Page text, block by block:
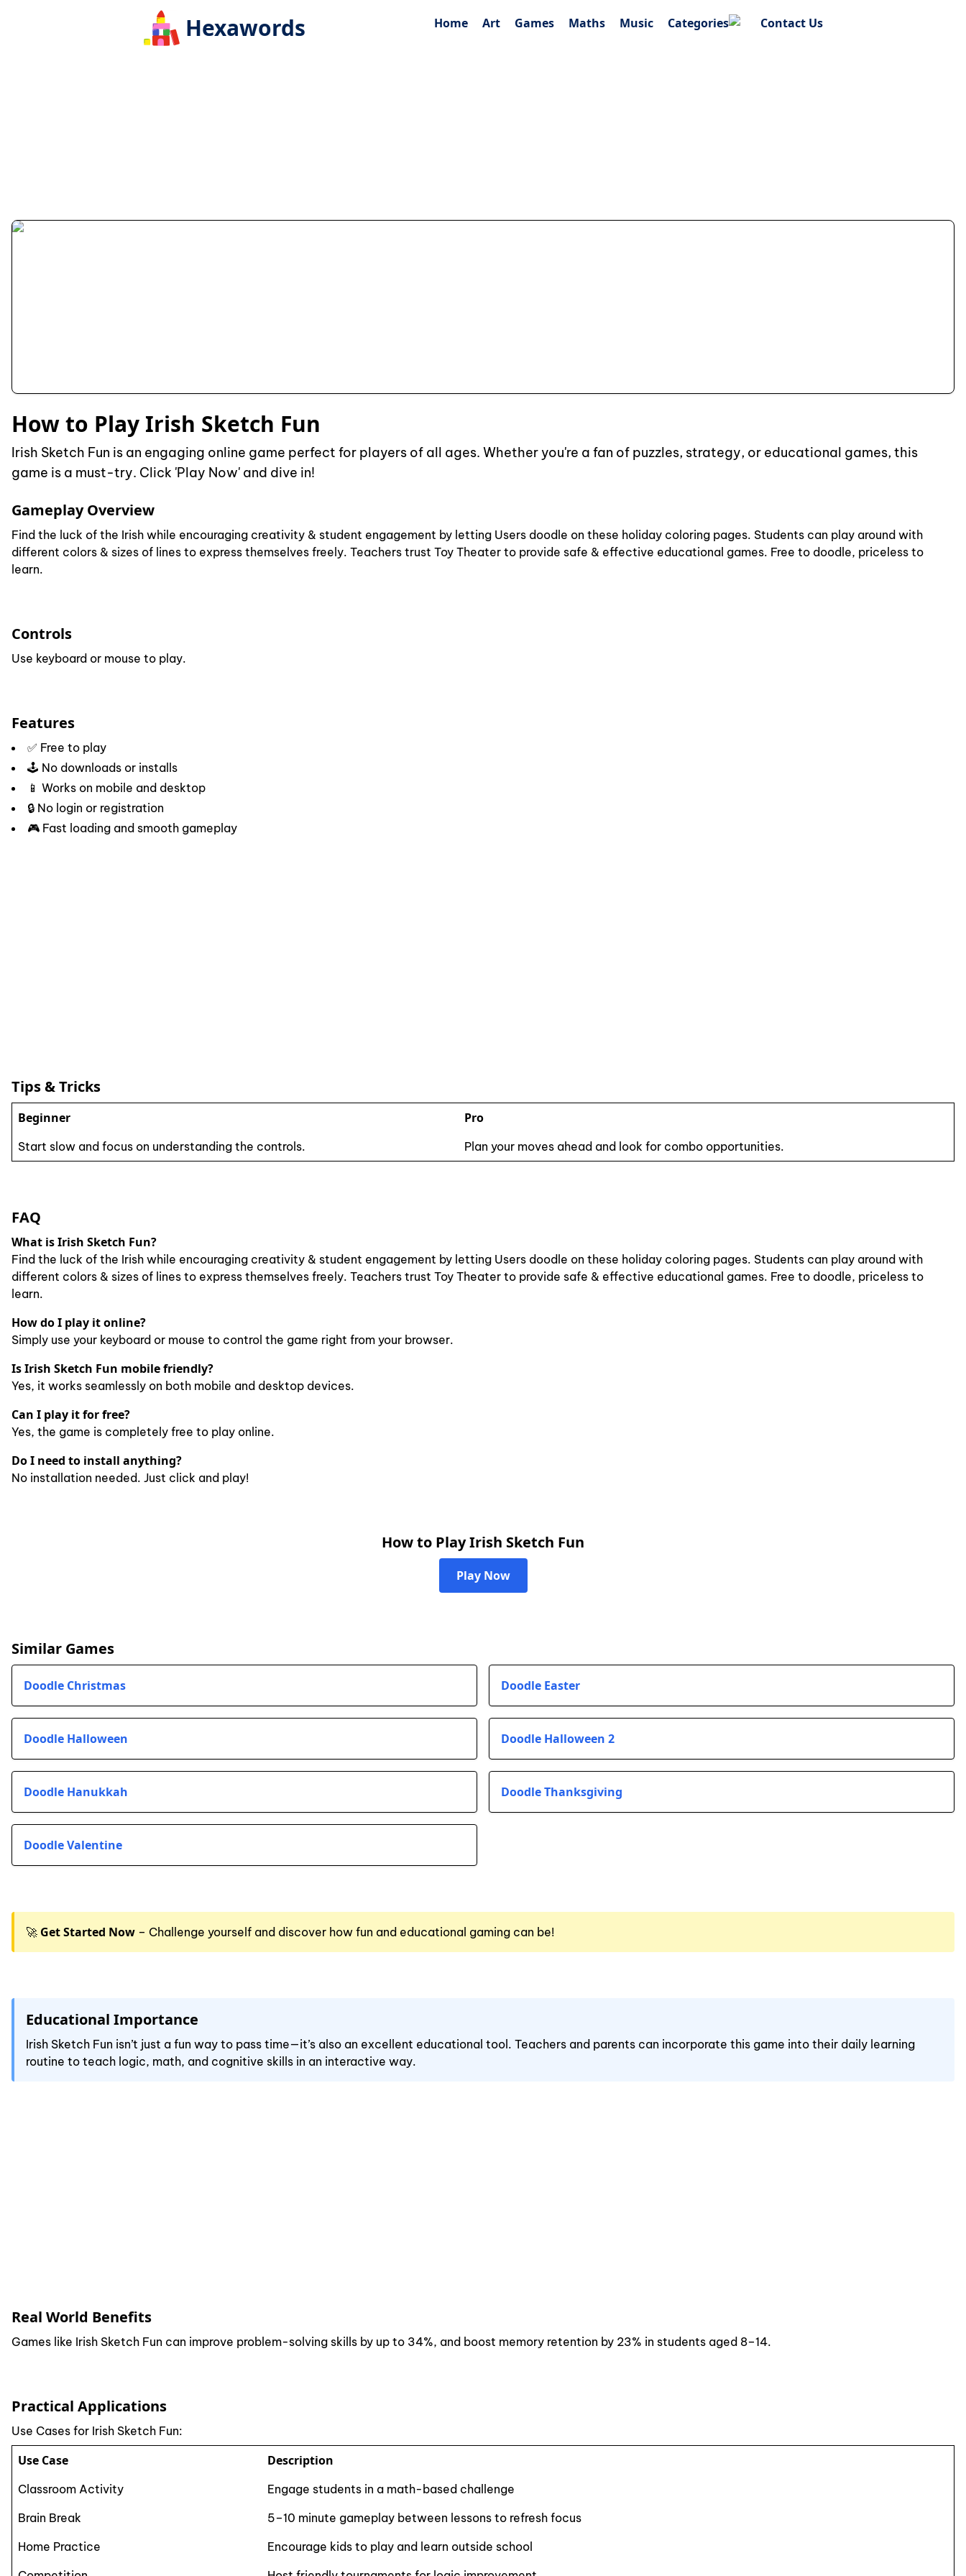
Hexawords Home Art Games Maths Music Categories Contact Us
How to Play Irish Sketch Fun
Irish Sketch Fun is an engaging online game perfect for players of all ages. Whether you're a fan of puzzles, strategy, or educational games, this
game is a must-try. Click 'Play Now' and dive in!
Gameplay Overview
Find the luck of the Irish while encouraging creativity & student engagement by letting Users doodle on these holiday coloring pages. Students can play around with
different colors & sizes of lines to express themselves freely. Teachers trust Toy Theater to provide safe & effective educational games. Free to doodle, priceless to
learn.
Controls
Use keyboard or mouse to play.
Features
✅ Free to play
🕹️ No downloads or installs
📱 Works on mobile and desktop
🔒 No login or registration
🎮 Fast loading and smooth gameplay
Tips & Tricks
Beginner Pro
Start slow and focus on understanding the controls. Plan your moves ahead and look for combo opportunities.
FAQ
What is Irish Sketch Fun?
Find the luck of the Irish while encouraging creativity & student engagement by letting Users doodle on these holiday coloring pages. Students can play around with
different colors & sizes of lines to express themselves freely. Teachers trust Toy Theater to provide safe & effective educational games. Free to doodle, priceless to
learn.
How do I play it online?
Simply use your keyboard or mouse to control the game right from your browser.
Is Irish Sketch Fun mobile friendly?
Yes, it works seamlessly on both mobile and desktop devices.
Can I play it for free?
Yes, the game is completely free to play online.
Do I need to install anything?
No installation needed. Just click and play!
How to Play Irish Sketch Fun
Play Now
Similar Games
Doodle Christmas Doodle Easter
Doodle Halloween Doodle Halloween 2
Doodle Hanukkah Doodle Thanksgiving
Doodle Valentine
🚀 Get Started Now – Challenge yourself and discover how fun and educational gaming can be!
Educational Importance
Irish Sketch Fun isn’t just a fun way to pass time—it’s also an excellent educational tool. Teachers and parents can incorporate this game into their daily learning
routine to teach logic, math, and cognitive skills in an interactive way.
Real World Benefits
Games like Irish Sketch Fun can improve problem-solving skills by up to 34%, and boost memory retention by 23% in students aged 8–14.
Practical Applications
Use Cases for Irish Sketch Fun:
Use Case Description
Classroom Activity
Engage students in a math-based challenge
Brain Break
5–10 minute gameplay between lessons to refresh focus
Home Practice
Encourage kids to play and learn outside school